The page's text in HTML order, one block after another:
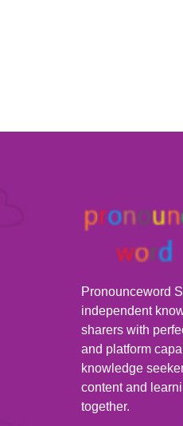
Pronounceword
independent
sharers with
and platform
knowledge
content and
together.